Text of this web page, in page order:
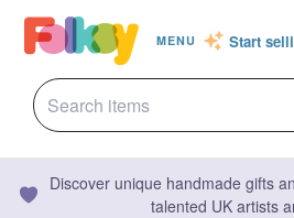
MENU Start
Discover unique handmade gifts
talented UK artists